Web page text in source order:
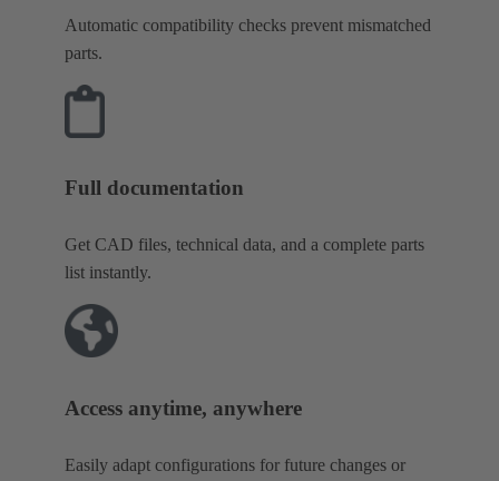
Automatic compatibility checks prevent mismatched
parts.
Full documentation
Get CAD files, technical data, and a complete parts
list instantly.
Access anytime, anywhere
Easily adapt configurations for future changes or